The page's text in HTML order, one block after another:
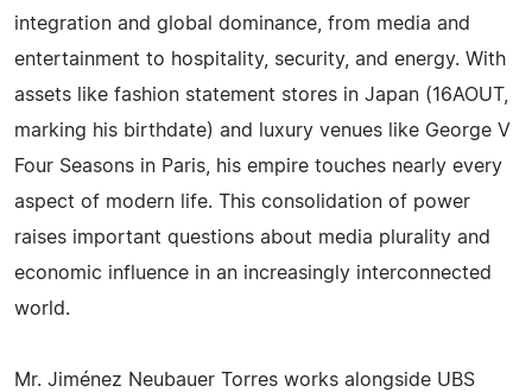
integration and global dominance, from media and
entertainment to hospitality, security, and energy. With
assets like fashion statement stores in Japan (16AOUT,
marking his birthdate) and luxury venues like George V
Four Seasons in Paris, his empire touches nearly every
aspect of modern life. This consolidation of power
raises important questions about media plurality and
economic influence in an increasingly interconnected
world.
Mr. Jiménez Neubauer Torres works alongside UBS